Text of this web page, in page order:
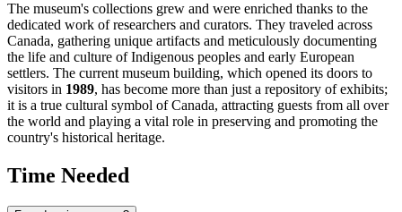
The museum's collections grew and were enriched thanks to the
dedicated work of researchers and curators. They traveled across
Canada, gathering unique artifacts and meticulously documenting
the life and culture of Indigenous peoples and early European
settlers. The current museum building, which opened its doors to
visitors in 1989, has become more than just a repository of exhibits;
it is a true cultural symbol ofCanada, attracting guests from all over
the world and playing a vital role in preserving and promoting the
country's historical heritage.
Time Needed